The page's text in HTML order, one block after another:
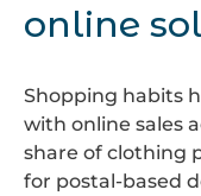
online
Shopping habits
with online sales
share of clothing
for postal-based